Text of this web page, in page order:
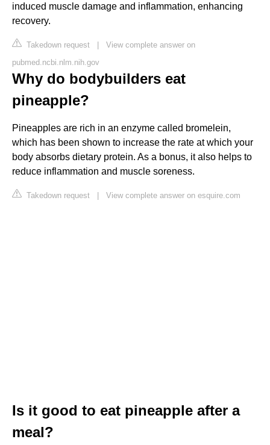
induced muscle damage and inflammation, enhancing
recovery.
Takedown request | View complete answer on
pubmed.ncbi.nlm.nih.gov
Why do bodybuilders eat
pineapple?
Pineapples are rich in an enzyme called bromelein,
which has been shown to increase the rate at which your
body absorbs dietary protein. As a bonus, it also helps to
reduce inflammation and muscle soreness.
Takedown request | View complete answer on esquire.com
Is it good to eat pineapple after a
meal?